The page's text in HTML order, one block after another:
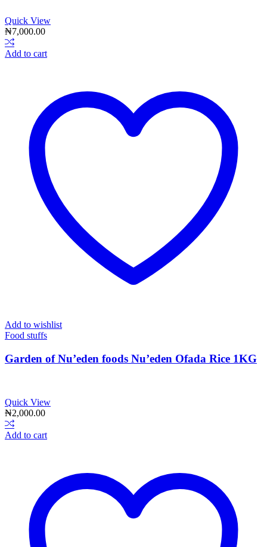
Quick View
₦7,000.00
Add to cart
Add to wishlist
Food stuffs
Garden of Nu’eden foods Nu’eden Ofada Rice 1KG
Quick View
₦2,000.00
Add to cart